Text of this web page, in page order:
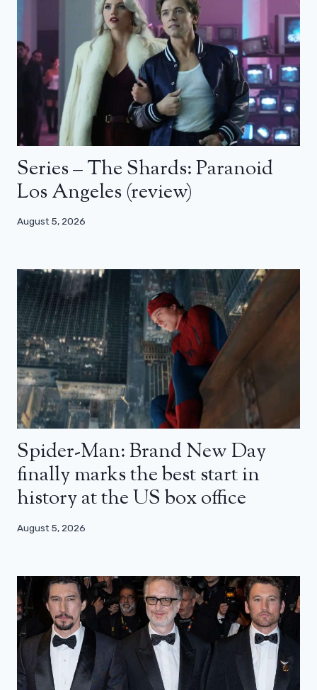
Series – The Shards: Paranoid
Los Angeles (review)
August 5, 2026
Spider-Man: Brand New Day
finally marks the best start in
history at the US box office
August 5, 2026